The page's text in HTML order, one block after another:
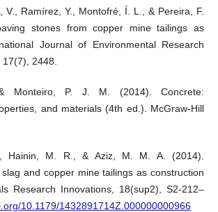
V., Ramírez, Y., Montofré, Í. L., & Pereira, F.
stones from copper mine tailings as
Journal of Environmental Research
2448.
Monteiro, P. J. M. (2014). Concrete:
and materials (4th ed.). McGraw-Hill
Hainin, M. R., & Aziz, M. M. A. (2014).
and copper mine tailings as construction
Research Innovations, 18(sup2), S2-212–
10.1179/1432891714Z.000000000966